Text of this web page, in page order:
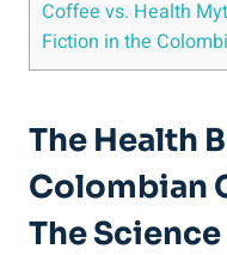
Coffee ⁢vs. Health
Fiction⁣ in the
The Health
Colombian⁤
The